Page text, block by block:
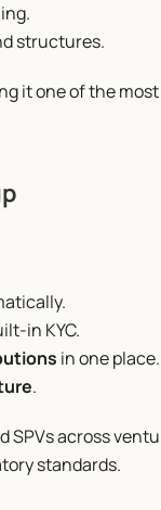
structures.
it one of the
in KYC.
in one place.
.
across
standards.